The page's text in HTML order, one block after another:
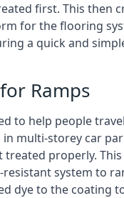
first. This then
for the flooring
a quick and
Ramps
to help people
multi-storey car
treated properly.
system to
dye to the coating